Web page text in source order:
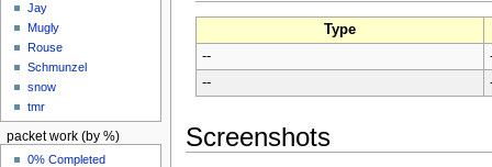
Type
--
--
Screenshots
Jay
Mugly
Rouse
Schmunzel
snow
tmr
packet work (by %)
0% Completed